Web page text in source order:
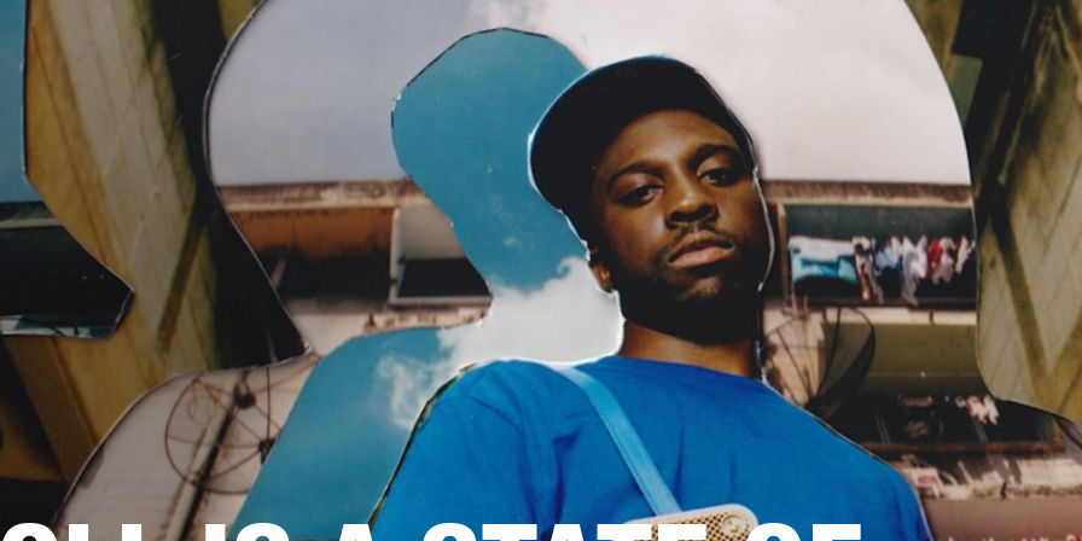
BUSINESS SOLUTIONS FIND A RETAILER OUTLET
DRUMS MARSHALL RECORDS HENDRIXSUPPORT